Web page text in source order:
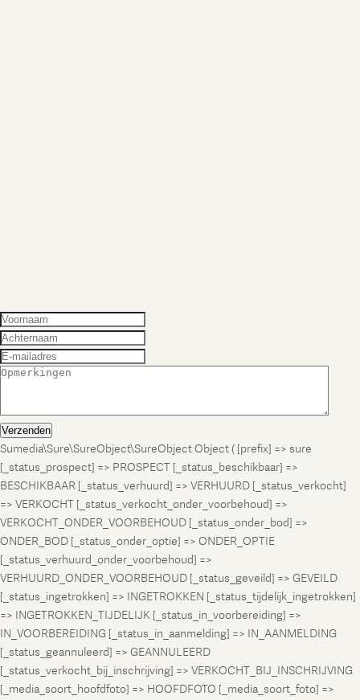
Verzenden
Sumedia\Sure\SureObject\SureObject Object ( [prefix] => sure
[_status_prospect] => PROSPECT [_status_beschikbaar] =>
BESCHIKBAAR [_status_verhuurd] => VERHUURD [_status_verkocht]
=> VERKOCHT [_status_verkocht_onder_voorbehoud] =>
VERKOCHT_ONDER_VOORBEHOUD [_status_onder_bod] =>
ONDER_BOD [_status_onder_optie] => ONDER_OPTIE
[_status_verhuurd_onder_voorbehoud] =>
VERHUURD_ONDER_VOORBEHOUD [_status_geveild] => GEVEILD
[_status_ingetrokken] => INGETROKKEN [_status_tijdelijk_ingetrokken]
=> INGETROKKEN_TIJDELIJK [_status_in_voorbereiding] =>
IN_VOORBEREIDING [_status_in_aanmelding] => IN_AANMELDING
[_status_geannuleerd] => GEANNULEERD
[_status_verkocht_bij_inschrijving] => VERKOCHT_BIJ_INSCHRIJVING
[_media_soort_hoofdfoto] => HOOFDFOTO [_media_soort_foto] =>